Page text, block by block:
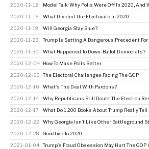
2020-11-12 Model Talk: Why Polls Were Off In 2020, And
2020-11-16 What Divided The Electorate In 2020
2020-11-19 Will Georgia Stay Blue?
2020-11-23 Trump Is Setting A Dangerous Precedent
2020-11-30 What Happened To Down-Ballot Democrats?
2020-12-04 How To Make Polls Better
2020-12-09 The Electoral Challenges Facing The GOP
2020-12-10 What's The Deal With Pardons?
2020-12-14 Why Republicans Still Doubt The Election
2020-12-17 What Do 1,200 Books About Trump Really Tell
2020-12-22 Why Georgia Isn't Like Other Battleground
2020-12-28 Goodbye To 2020
2021-01-04 Trump's Fraud Obsession May Hurt The GOP